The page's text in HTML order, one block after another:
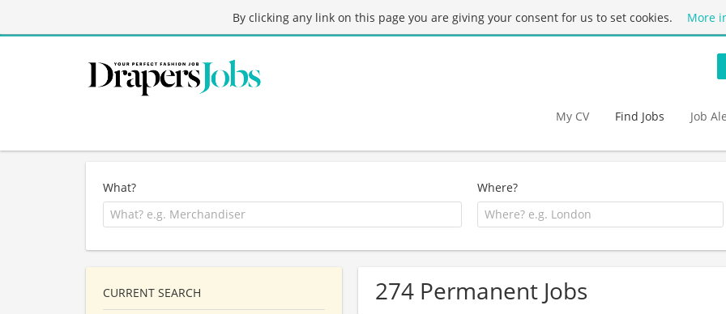
By clicking any link on this page you are giving your consent for us to set cookies. More
My CV Find Jobs Job
What? Where?
274 Permanent Jobs
CURRENT SEARCH